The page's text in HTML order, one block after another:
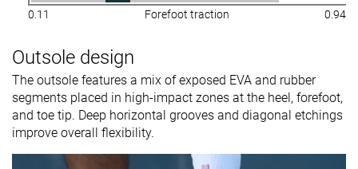
0.11 Forefoot traction 0.94
Outsole design
The outsole features a mix of exposed EVA and rubber
segments placed in high-impact zones at the heel, forefoot,
and toe tip. Deep horizontal grooves and diagonal etchings
improve overall flexibility.